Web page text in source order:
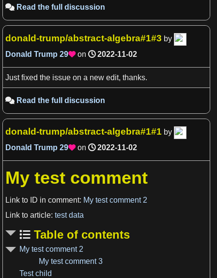
View more
 Read the full discussion
donald-trump/abstract-algebra#1#3 by
Donald Trump 29on 2022-11-02
Just fixed the issue on a new edit, thanks.
 Read the full discussion
donald-trump/abstract-algebra#1#1 by
Donald Trump 29on 2022-11-02
My test comment
Link to ID in comment: My test comment 2
Link to article: test data
Table of contents
My test comment 2
My test comment 3
Test child